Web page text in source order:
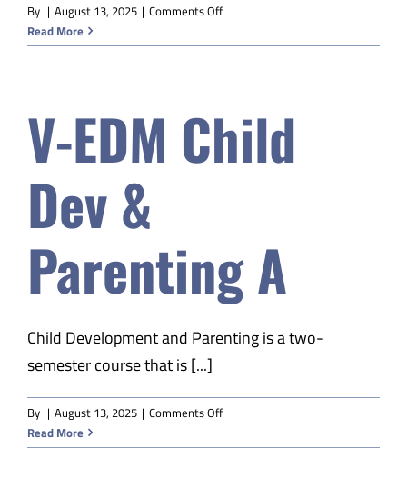
By | August 13, 2025 | Comments Offon
–
Read More
V-EDM Child
Dev &
Parenting A
Child Development and Parenting is a two-
semester course that is [...]
By | August 13, 2025 | Comments Offon
EDM
Read More